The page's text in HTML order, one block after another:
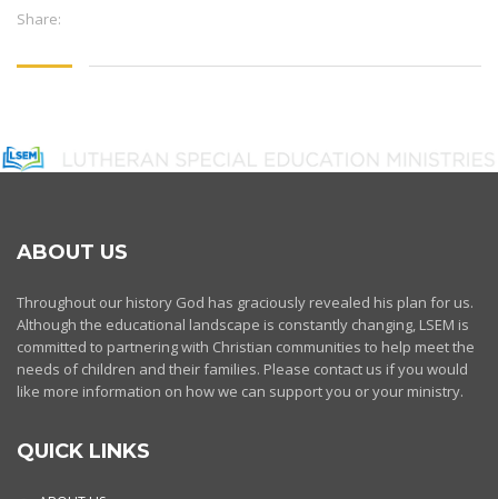
Share:
ABOUT US
Throughout our history God has graciously revealed his plan for us.
Although the educational landscape is constantly changing, LSEM is
committed to partnering with Christian communities to help meet the
needs of children and their families. Please contact us if you would
like more information on how we can support you or your ministry.
QUICK LINKS